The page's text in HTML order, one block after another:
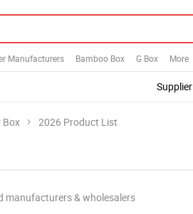
Manufacturers Bamboo Box G Box More
Supplier
Box 2026 Product List
& wholesalers